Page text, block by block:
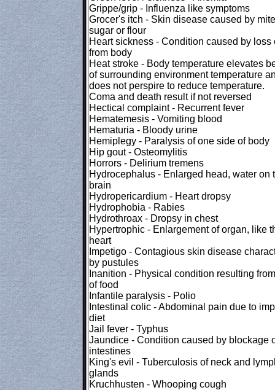
Grippe/grip - Influenza like symptoms
Grocer's itch - Skin disease caused by
sugar or flour
Heart sickness - Condition caused by loss
from body
Heat stroke - Body temperature elevates
of surrounding environment temperature
does not perspire to reduce temperature.
Coma and death result if not reversed
Hectical complaint - Recurrent fever
Hematemesis - Vomiting blood
Hematuria - Bloody urine
Hemiplegy - Paralysis of one side of body
Hip gout - Osteomylitis
Horrors - Delirium tremens
Hydrocephalus - Enlarged head, water on
brain
Hydropericardium - Heart dropsy
Hydrophobia - Rabies
Hydrothroax - Dropsy in chest
Hypertrophic - Enlargement of organ, like
heart
Impetigo - Contagious skin disease
by pustules
Inanition - Physical condition resulting
of food
Infantile paralysis - Polio
Intestinal colic - Abdominal pain due to
diet
Jail fever - Typhus
Jaundice - Condition caused by blockage
intestines
King's evil - Tuberculosis of neck and
glands
Kruchhusten - Whooping cough